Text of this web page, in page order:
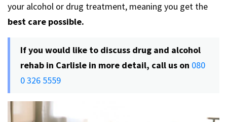
your alcohol or drug treatment, meaning you get the
best care possible.
If you would like to discuss drug and alcohol
rehab in Carlisle in more detail, call us on 080
0 326 5559